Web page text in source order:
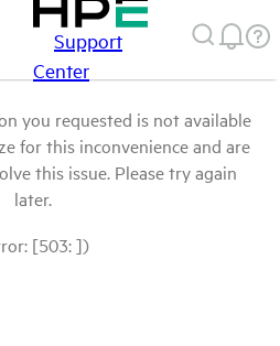
Support
Center
you requested is not available
for this inconvenience and are
this issue. Please try again
later.
[503: ])